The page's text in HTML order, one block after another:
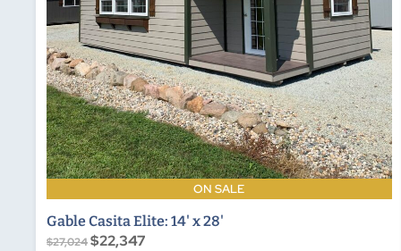
ON SALE
Gable Casita Elite: 14' x 28'
$27,024$22,347